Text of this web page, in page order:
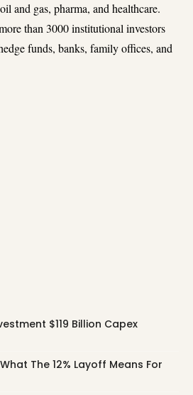
and gas, pharma, and healthcare.
than 3000 institutional investors
funds, banks, family offices, and
$119 Billion Capex
The 12% Layoff Means For